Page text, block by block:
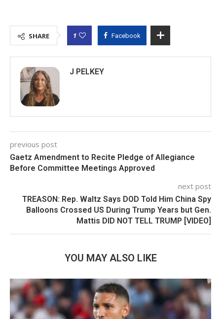
SHARE 1 Facebook
J PELKEY
previous post
Gaetz Amendment to Recite Pledge of Allegiance
Before Committee Meetings Approved
next post
TREASON: Rep. Waltz Says DOD Told Him China Spy
Balloons Crossed US During Trump Years but Gen.
Mattis DID NOT TELL TRUMP [VIDEO]
YOU MAY ALSO LIKE